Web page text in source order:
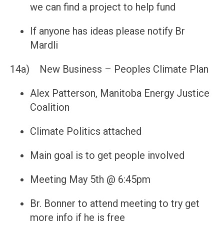
we can find a project to help fund
If anyone has ideas please notify Br
Mardli
14a) New Business – Peoples Climate Plan
Alex Patterson, Manitoba Energy Justice
Coalition
Climate Politics attached
Main goal is to get people involved
Meeting May 5th @ 6:45pm
Br. Bonner to attend meeting to try get
more info if he is free